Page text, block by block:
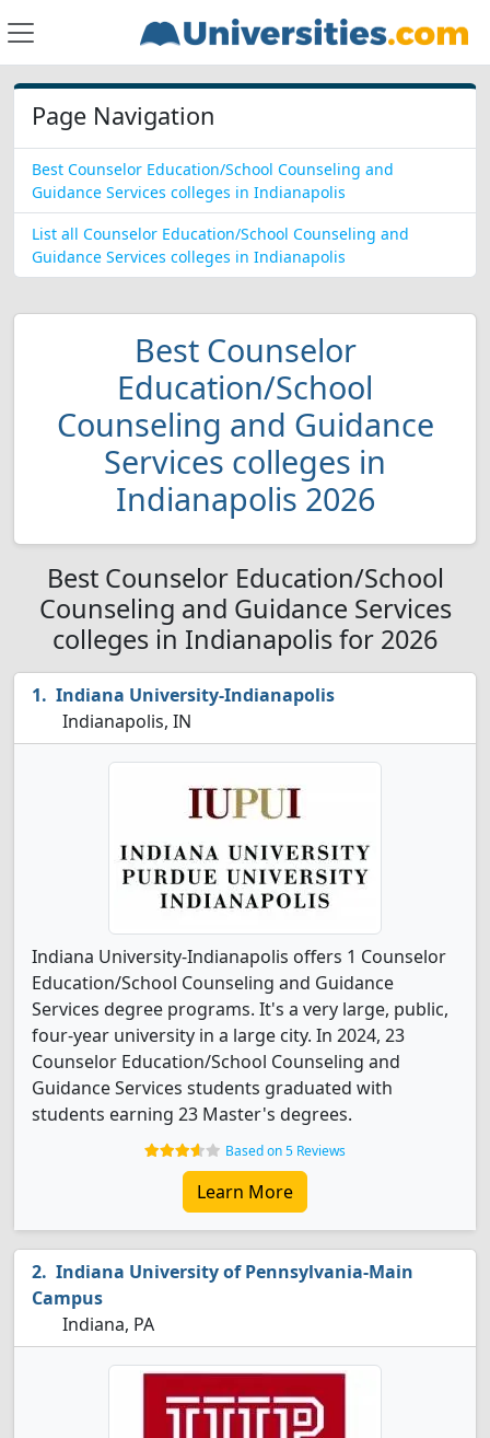
Page Navigation
Best Counselor Education/School Counseling and
Guidance Services colleges in Indianapolis
List all Counselor Education/School Counseling and
Guidance Services colleges in Indianapolis
Best Counselor
Education/School
Counseling and Guidance
Services colleges in
Indianapolis 2026
Best Counselor Education/School
Counseling and Guidance Services
colleges in Indianapolis for 2026
Indiana University-Indianapolis
Indianapolis, IN
Indiana University-Indianapolis offers 1 Counselor
Education/School Counseling and Guidance
Services degree programs. It's a very large, public,
four-year university in a large city. In 2024, 23
Counselor Education/School Counseling and
Guidance Services students graduated with
students earning 23 Master's degrees.
Based on 5 Reviews
Learn More
Indiana University of Pennsylvania-Main
Campus
Indiana, PA